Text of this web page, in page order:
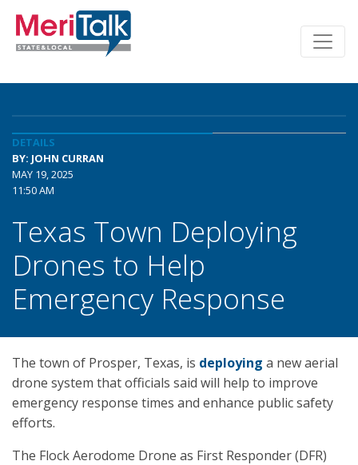
DETAILS
BY: JOHN CURRAN
MAY 19, 2025
11:50 AM
Texas Town Deploying
Drones to Help
Emergency Response
The town of Prosper, Texas, is deploying a new aerial
drone system that officials said will help to improve
emergency response times and enhance public safety
efforts.
The Flock Aerodome Drone as First Responder (DFR)